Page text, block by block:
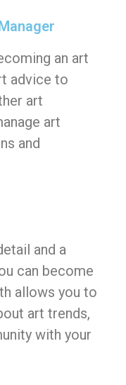
an art
advice to
art
art
and
and a
can become
allows you to
art trends,
with your